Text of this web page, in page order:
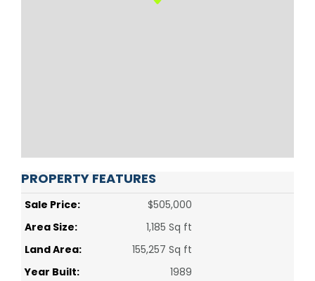
PROPERTY FEATURES
Sale Price:
$505,000
Area Size:
1,185 Sq ft
Land Area:
155,257 Sq ft
Year Built:
1989